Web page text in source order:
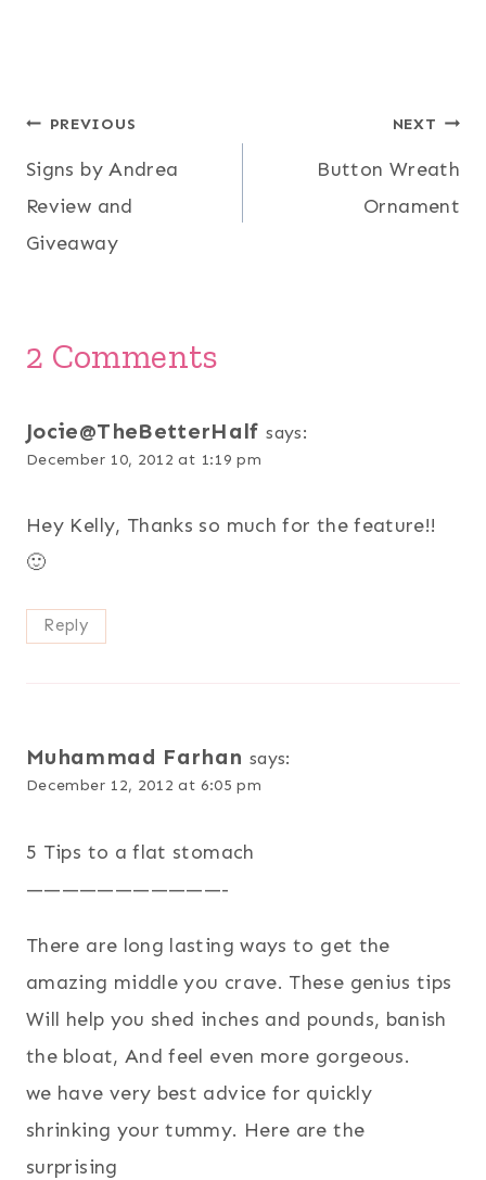
Post
navigation
PREVIOUS
Signs by Andrea
Review and
Giveaway
NEXT
Button Wreath
Ornament
2 Comments
Jocie@TheBetterHalf says:
December 10, 2012 at 1:19 pm
Hey Kelly, Thanks so much for the feature!!
🙂
Reply
Muhammad Farhan says:
December 12, 2012 at 6:05 pm
5 Tips to a flat stomach
———————————-
There are long lasting ways to get the
amazing middle you crave. These genius tips
Will help you shed inches and pounds, banish
the bloat, And feel even more gorgeous.
we have very best advice for quickly
shrinking your tummy. Here are the
surprising